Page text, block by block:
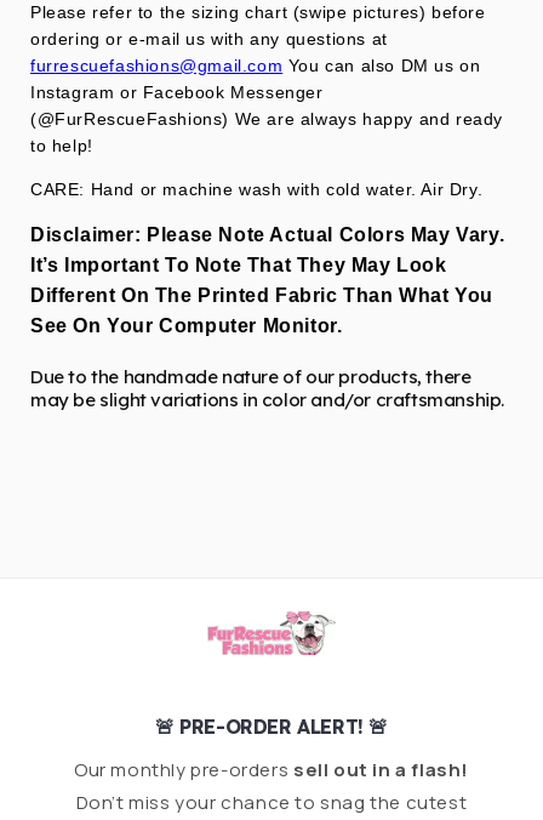
Please refer to the sizing chart (swipe pictures) before
ordering or e-mail us with any questions at
furrescuefashions@gmail.com You can also DM us on
Instagram or Facebook Messenger
(@FurRescueFashions) We are always happy and ready
to help!
CARE: Hand or machine wash with cold water. Air Dry.
Disclaimer: Please Note Actual Colors May Vary.
It’s Important To Note That They May Look
Different On The Printed Fabric Than What You
See On Your Computer Monitor.
Due to the handmade nature of our products, there
may be slight variations in color and/or craftsmanship.
🚨 PRE-ORDER ALERT! 🚨
Our monthly pre-orders sell out in a flash!
Don’t miss your chance to snag the cutest